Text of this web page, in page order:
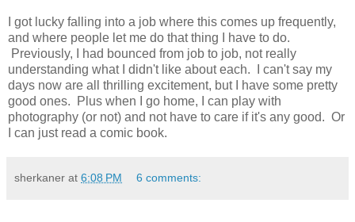
I got lucky falling into a job where this comes up frequently,
and where people let me do that thing I have to do.
Previously, I had bounced from job to job, not really
understanding what I didn't like about each. I can't say my
days now are all thrilling excitement, but I have some pretty
good ones. Plus when I go home, I can play with
photography (or not) and not have to care if it's any good. Or
I can just read a comic book.
sherkaner at 6:08 PM 6 comments: